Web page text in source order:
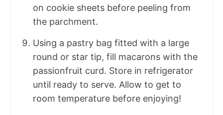
on cookie sheets before peeling from
the parchment.
Using a pastry bag fitted with a large
round or star tip, fill macarons with the
passionfruit curd. Store in refrigerator
until ready to serve. Allow to get to
room temperature before enjoying!